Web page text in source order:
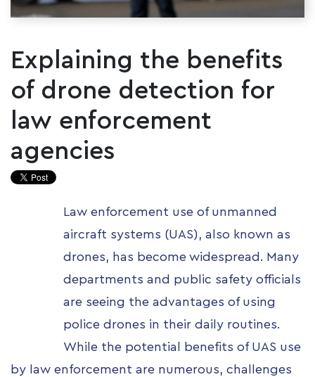
Explaining the benefits
of drone detection for
law enforcement
agencies
Law enforcement use of unmanned
aircraft systems (UAS), also known as
drones, has become widespread. Many
departments and public safety officials
are seeing the advantages of using
police drones in their daily routines.
While the potential benefits of UAS use
by law enforcement are numerous, challenges